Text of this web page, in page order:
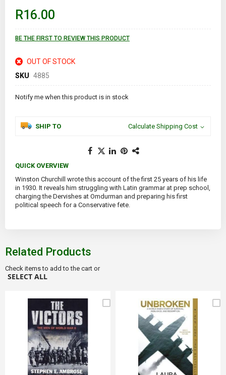
R16.00
BE THE FIRST TO REVIEW THIS PRODUCT
OUT OF STOCK
SKU 4885
Notify me when this product is in stock
SHIP TO Calculate Shipping Cost
QUICK OVERVIEW
Winston Churchill wrote this account of the first 25 years of his life
in 1930. It reveals him struggling with Latin grammar at prep school,
charging the Dervishes at Omdurman and preparing his first
political speech for a Conservative fete.
Related Products
Check items to add to the cart or
SELECT ALL